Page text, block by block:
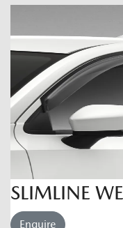
SLIMLINE
Enquire